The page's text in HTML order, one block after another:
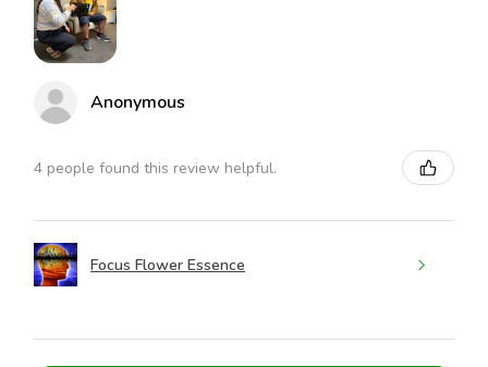
Anonymous
4 people found this review helpful.
Focus Flower Essence